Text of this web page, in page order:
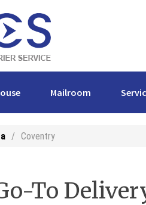
Mailroom
Coventry
To